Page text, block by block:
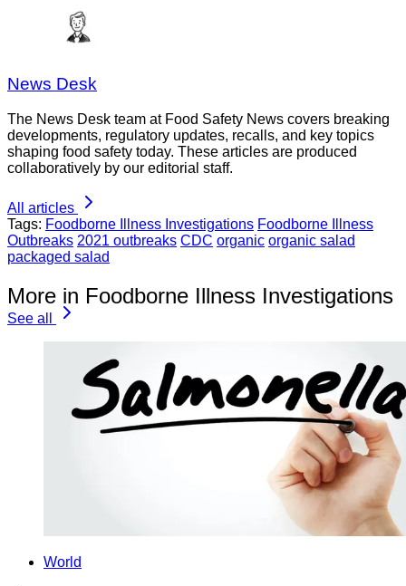
News Desk
The News Desk team at Food Safety News covers breaking
developments, regulatory updates, recalls, and key topics
shaping food safety today. These articles are produced
collaboratively by our editorial staff.
All articles
Tags: Foodborne Illness Investigations Foodborne Illness
Outbreaks 2021 outbreaks CDC organic organic salad
packaged salad
More in Foodborne Illness Investigations
See all
World